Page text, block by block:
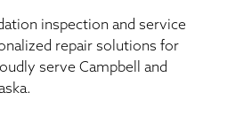
inspection and service
repair solutions for
serve Campbell and